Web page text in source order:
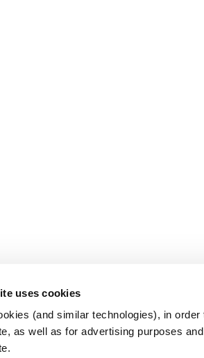
uses cookies
(and similar technologies), in
as well as for advertising purposes